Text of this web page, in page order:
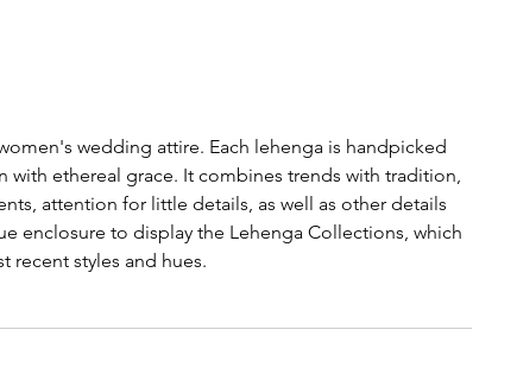
wedding attire. Each lehenga is handpicked
with ethereal grace. It combines trends with tradition,
attention for little details, as well as other details
enclosure to display the Lehenga Collections, which
recent styles and hues.